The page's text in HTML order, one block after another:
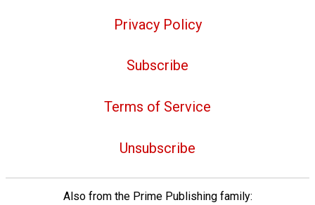
Privacy Policy
Subscribe
Terms of Service
Unsubscribe
Also from the Prime Publishing family: